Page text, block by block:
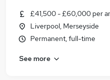
£41,500 - £60,000 per
Liverpool, Merseyside
Permanent, full-time
See more